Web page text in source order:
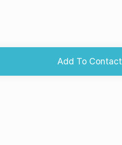
Add To Contact